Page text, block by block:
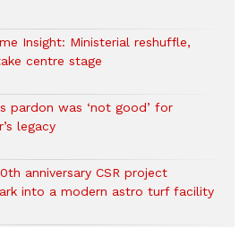
Insight: Ministerial reshuffle,
centre stage
pardon was ‘not good’ for
legacy
anniversary CSR project
into a modern astro turf facility